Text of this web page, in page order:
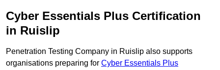
Cyber Essentials Plus Certification
in Ruislip
Penetration Testing Company in Ruislip also supports
organisations preparing for Cyber Essentials Plus